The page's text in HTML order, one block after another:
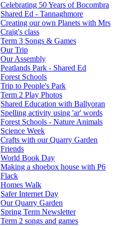
Celebrating 50 Years of Bocombra
Shared Ed - Tannaghmore
Creating our own Planets with Mrs
Craig's class
Term 3 Songs & Games
Our Trip
Our Assembly
Peatlands Park - Shared Ed
Forest Schools
Trip to People's Park
Term 2 Play Photos
Shared Education with Ballyoran
Spelling activity using 'ar' words
Forest Schools - Nature Animals
Science Week
Crafts with our Quarry Garden
Friends
World Book Day
Making a shoebox house with P6
Flack
Homes Walk
Safer Internet Day
Our Quarry Garden
Spring Term Newsletter
Term 2 songs and games